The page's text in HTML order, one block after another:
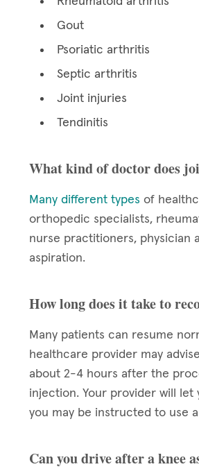
Gout
Psoriatic arthritis
Septic arthritis
Joint injuries
Tendinitis
What kind of doctor does
Many different types of
orthopedic specialists,
nurse practitioners, physician
aspiration.
How long does it take to
Many patients can resume
healthcare provider may
about 2-4 hours after the
injection. Your provider will
you may be instructed to use
Can you drive after a knee